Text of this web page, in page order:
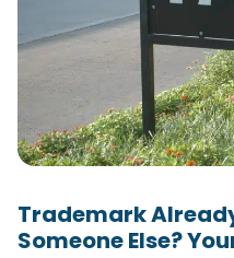
Trademark
Someone Else?